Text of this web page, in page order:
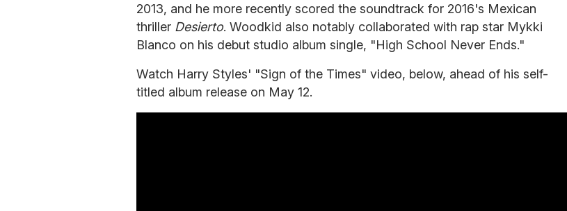
2013, and he more recently scored the soundtrack for 2016's Mexican
thriller Desierto. Woodkid also notably collaborated with rap star Mykki
Blanco on his debut studio album single, "High School Never Ends."
Watch Harry Styles' "Sign of the Times" video, below, ahead of his self-
titled album release on May 12.